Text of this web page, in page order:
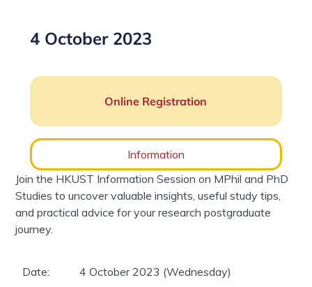
4 October 2023
Online Registration
Information
Join the HKUST Information Session on MPhil and PhD
Studies to uncover valuable insights, useful study tips,
and practical advice for your research postgraduate
journey.
Date:
4 October 2023 (Wednesday)